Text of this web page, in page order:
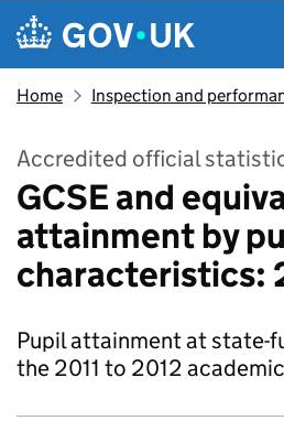
Skip to main content
Navigation menu
Home Inspection and
Accredited official
GCSE and
attainment by
characteristics:
Pupil attainment at state-
the 2011 to 2012